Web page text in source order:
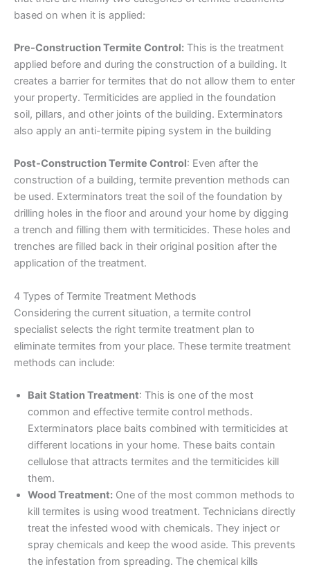
based on when it is applied:
Pre-Construction Termite Control: This is the treatment
applied before and during the construction of a building. It
creates a barrier for termites that do not allow them to enter
your property. Termiticides are applied in the foundation
soil, pillars, and other joints of the building. Exterminators
also apply an anti-termite piping system in the building
Post-Construction Termite Control: Even after the
construction of a building, termite prevention methods can
be used. Exterminators treat the soil of the foundation by
drilling holes in the floor and around your home by digging
a trench and filling them with termiticides. These holes and
trenches are filled back in their original position after the
application of the treatment.
4 Types of Termite Treatment Methods
Considering the current situation, a termite control
specialist selects the right termite treatment plan to
eliminate termites from your place. These termite treatment
methods can include:
Bait Station Treatment: This is one of the most
common and effective termite control methods.
Exterminators place baits combined with termiticides at
different locations in your home. These baits contain
cellulose that attracts termites and the termiticides kill
them.
Wood Treatment: One of the most common methods to
kill termites is using wood treatment. Technicians directly
treat the infested wood with chemicals. They inject or
spray chemicals and keep the wood aside. This prevents
the infestation from spreading. The chemical kills